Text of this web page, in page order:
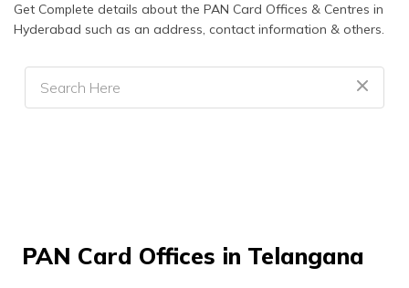
Get Complete details about the PAN Card Offices & Centres in
Hyderabad such as an address, contact information & others.
PAN Card Offices in Telangana